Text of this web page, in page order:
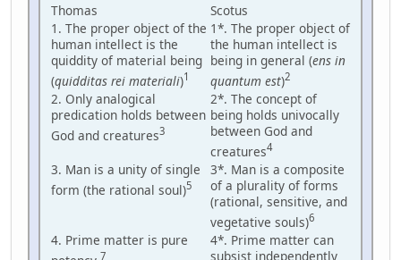
Thomas
Scotus
1. The proper object of the
human intellect is the
quiddity of material being
(quidditas rei materiali)1
1*. The proper object of
the human intellect is
being in general (ens in
quantum est)2
2. Only analogical
predication holds between
God and creatures3
2*. The concept of
being holds univocally
between God and
creatures4
3. Man is a unity of single
form (the rational soul)5
3*. Man is a composite
of a plurality of forms
(rational, sensitive, and
vegetative souls)6
4. Prime matter is pure
7
4*. Prime matter can
subsist independently